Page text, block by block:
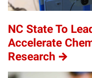
NC State To
Accelerate
Research